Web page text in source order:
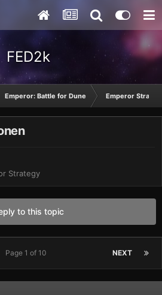
FED2k
Emperor: Battle for Dune Emperor
Strategy
to this topic
NEXT
Page 1 of 10